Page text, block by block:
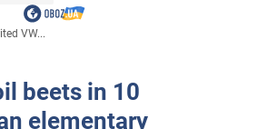
VW...
beets in 10
elementary